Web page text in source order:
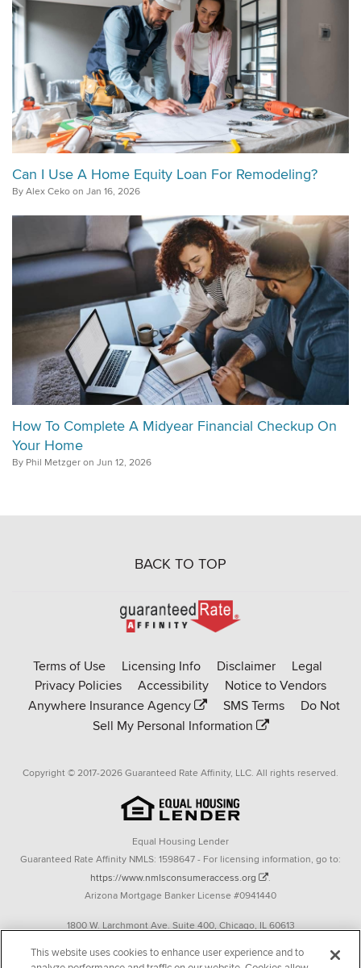
Can I Use A Home Equity Loan For Remodeling?
By Alex Ceko on Jan 16, 2026
How To Complete A Midyear Financial Checkup On
Your Home
By Phil Metzger on Jun 12, 2026
BACK TO TOP
Go
to
Affinity
homepage
Terms of Use Licensing Info Disclaimer
Legal
Privacy Policies
Accessibility
Notice to Vendors
Anywhere Insurance Agency
SMS Terms
Do Not
Sell My Personal Information
Copyright © 2017-2026 Guaranteed Rate Affinity, LLC. All rights reserved.
Equal Housing Lender
Guaranteed Rate Affinity NMLS: 1598647 - For licensing information, go to:
https://www.nmlsconsumeraccess.org
.
Arizona Mortgage Banker License #0941440
1800 W. Larchmont Ave. Suite 400, Chicago, IL 60613
This website uses cookies to enhance user experience and to